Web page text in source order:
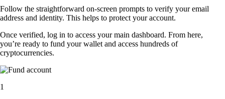
Follow the straightforward on-screen prompts to verify your email
address and identity. This helps to protect your account.
Once verified, log in to access your main dashboard. From here,
you’re ready to fund your wallet and access hundreds of
cryptocurrencies.
1